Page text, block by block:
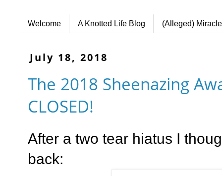
Welcome A Knotted Life Blog (Alleged) Miracle
July 18, 2018
The 2018 Sheenazing
CLOSED!
After a two tear hiatus I
back: